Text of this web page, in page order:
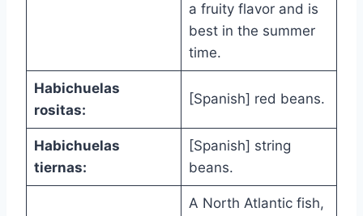
a fruity flavor and is
best in the summer
time.
Habichuelas
rositas:
[Spanish] red beans.
Habichuelas
tiernas:
[Spanish] string
beans.
A North Atlantic fish,